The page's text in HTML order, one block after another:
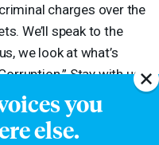
you
else.
charges over the
We’ll speak to the
we look at what’s
Stay with us.